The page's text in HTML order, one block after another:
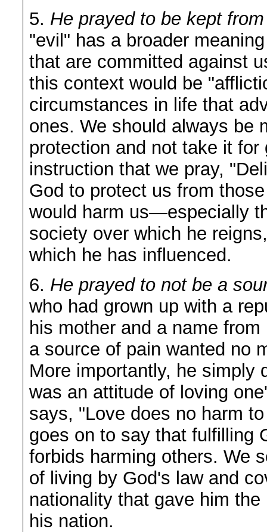
5. He prayed to be kept
"evil" has a broader
that are committed against
this context would be
circumstances in life that
ones. We should always be
protection and not take it
instruction that we pray,
God to protect us from
would harm us—especially
society over which he
which he has influenced.
6. He prayed to not be a
who had grown up with a
his mother and a name
a source of pain wanted no
More importantly, he simply
was an attitude of loving
says, "Love does no harm
goes on to say that
forbids harming others. We
of living by God's law and
nationality that gave him
his nation.